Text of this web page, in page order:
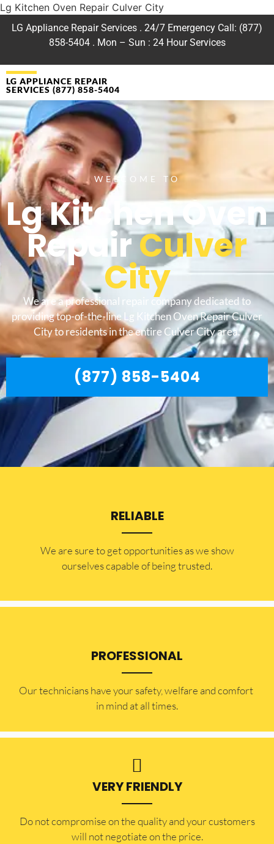
Lg Kitchen Oven Repair Culver City
LG Appliance Repair Services . 24/7 Emergency Call: (877)
858-5404 . Mon – Sun : 24 Hour Services
LG APPLIANCE REPAIR
SERVICES (877) 858-5404
WELCOME TO
Lg Kitchen Oven
RepairCulver
City
We are a professional repair company dedicated to
providing top-of-the-line Lg Kitchen Oven Repair Culver
City to residents in the entire Culver City area.
(877) 858-5404
RELIABLE
​​We are sure to get opportunities as we show
ourselves capable of being trusted.
PROFESSIONAL
Our technicians have your safety, welfare and comfort ​
in mind at all times.
VERY FRIENDLY
​Do not compromise on the quality and your customers
will not negotiate on the price.